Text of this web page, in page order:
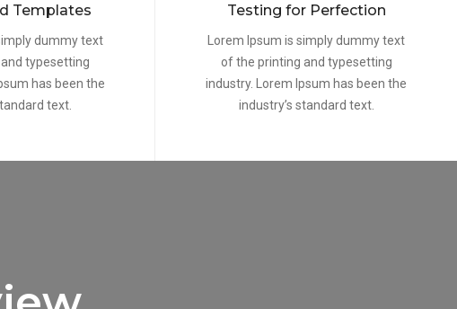
Templates
dummy text
typesetting
has been the
text.
Testing for Perfection
Lorem Ipsum is simply dummy text
of the printing and typesetting
industry. Lorem Ipsum has been the
industry’s standard text.